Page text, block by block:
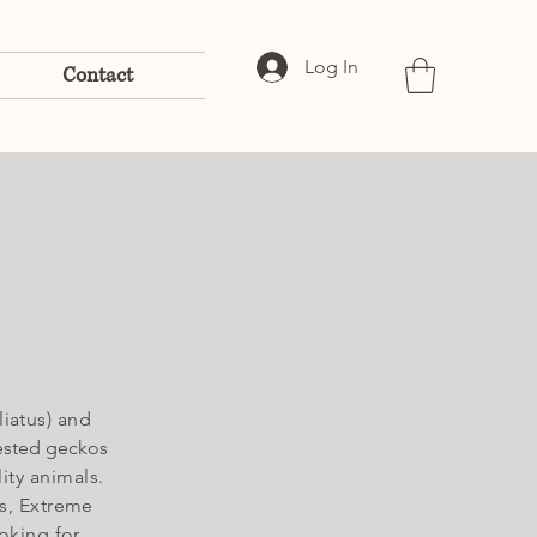
Contact Log In
and
geckos
animals.
, Extreme